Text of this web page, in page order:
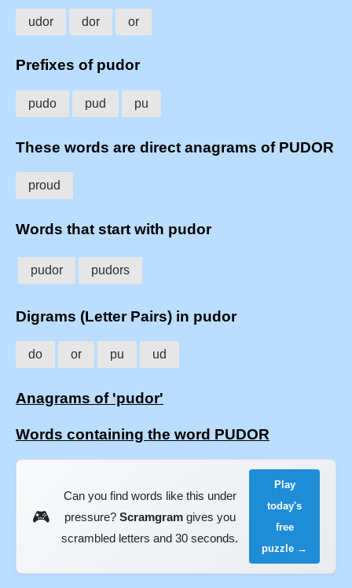
udor dor or
Prefixes of pudor
pudo pud pu
These words are direct anagrams of PUDOR
proud
Words that start with pudor
pudor pudors
Digrams (Letter Pairs) in pudor
do or pu ud
Anagrams of 'pudor'
Words containing the word PUDOR
🎮
Can you find words like this under
pressure? Scramgramgives you
scrambled letters and 30 seconds.
Play
today's
free
puzzle →